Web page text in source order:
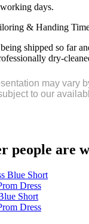
days.
& Handing
shipped so far
dry-
may vary
to our
people are
Short
Dress